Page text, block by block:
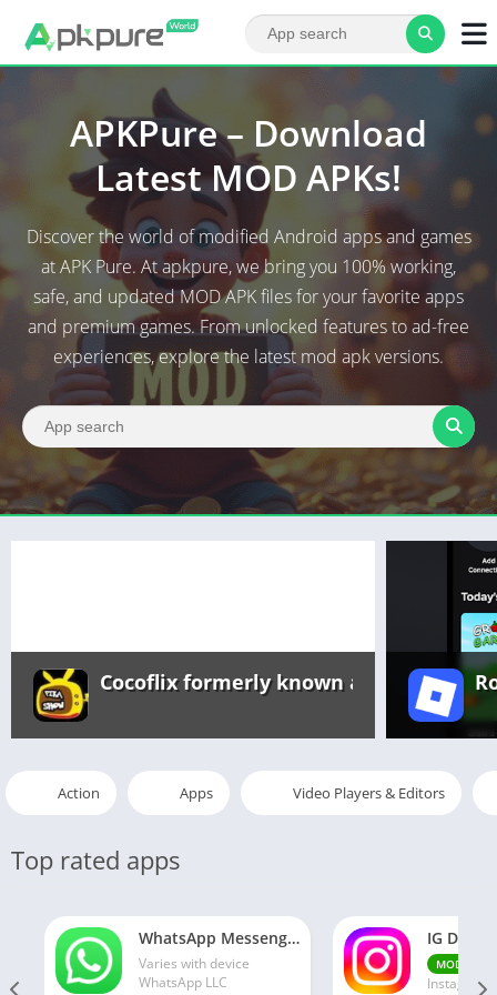
APKPure – Download
Latest MOD APKs!
Discover the world of modified Android apps and games
at APK Pure. At apkpure, we bring you 100% working,
safe, and updated MOD APK files for your favorite apps
and premium games. From unlocked features to ad-free
experiences, explore the latest mod apk versions.
Cocoflix formerly known as Pikashow
Action Apps Video Players & Editors
Top rated apps
WhatsApp Messenger MOD APK 2.24.13.77 (unlocked for all regions)
Varies with device
WhatsApp LLC
MOD
Instagram